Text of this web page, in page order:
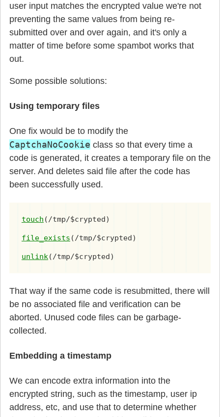
user input matches the encrypted value we're not
preventing the same values from being re-
submitted over and over again, and it's only a
matter of time before some spambot works that
out.
Some possible solutions:
Using temporary files
One fix would be to modify the
CaptchaNoCookie class so that every time a
code is generated, it creates a temporary file on the
server. And deletes said file after the code has
been successfully used.
touch (/tmp/$crypted)
file_exists (/tmp/$crypted)
unlink (/tmp/$crypted)
That way if the same code is resubmitted, there will
be no associated file and verification can be
aborted. Unused code files can be garbage-
collected.
Embedding a timestamp
We can encode extra information into the
encrypted string, such as the timestamp, user ip
address, etc, and use that to determine whether